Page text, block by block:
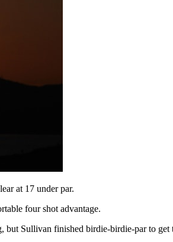
at 17 under par.
four shot advantage.
Sullivan finished birdie-birdie-par to get